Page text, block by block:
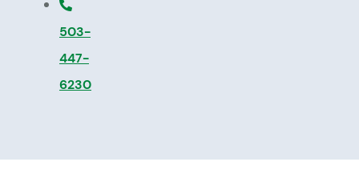
503-
447-
6230